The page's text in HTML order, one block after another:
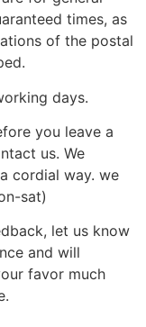
times, as
of the postal
days.
you leave a
us. We
cordial way. we
sat)
let us know
and will
favor much